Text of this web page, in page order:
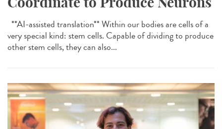
**AI-assisted translation** Within our bodies are cells of a
very special kind: stem cells. Capable of dividing to produce
other stem cells, they can also...